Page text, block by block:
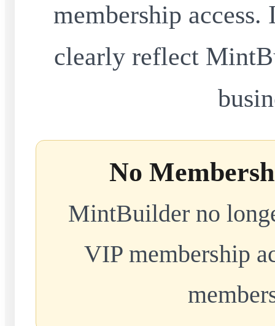
membership access.
clearly reflect
No
MintBuilder no
VIP membership